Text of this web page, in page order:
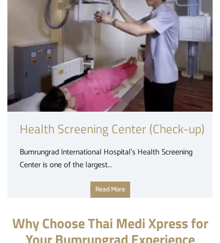
Health Screening Center (Check-up)
Bumrungrad International Hospital’s Health Screening
Center is one of the largest...
Read More
Why Choose Thai Medi Xpress for